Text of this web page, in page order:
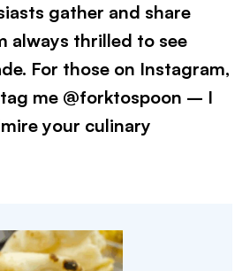
gather and share
always thrilled to see
For those on Instagram,
me @forktospoon – I
your culinary